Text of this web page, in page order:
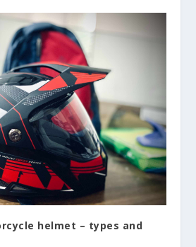
helmet – types and